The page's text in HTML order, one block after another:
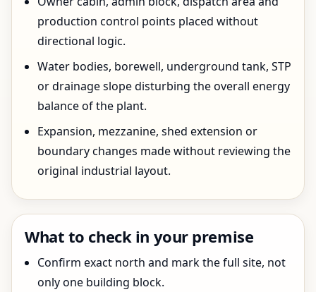
production control points placed without
directional logic.
Water bodies, borewell, underground tank, STP
or drainage slope disturbing the overall energy
balance of the plant.
Expansion, mezzanine, shed extension or
boundary changes made without reviewing the
original industrial layout.
What to check in your premise
Confirm exact north and mark the full site, not
only one building block.